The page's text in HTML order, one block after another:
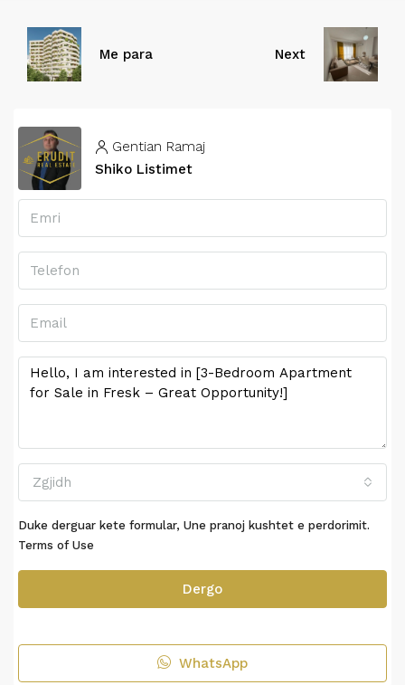
Me para Next
Gentian Ramaj
Shiko Listimet
Zgjidh
Duke derguar kete formular, Une pranoj kushtet e perdorimit.
Terms of Use
Dergo
WhatsApp